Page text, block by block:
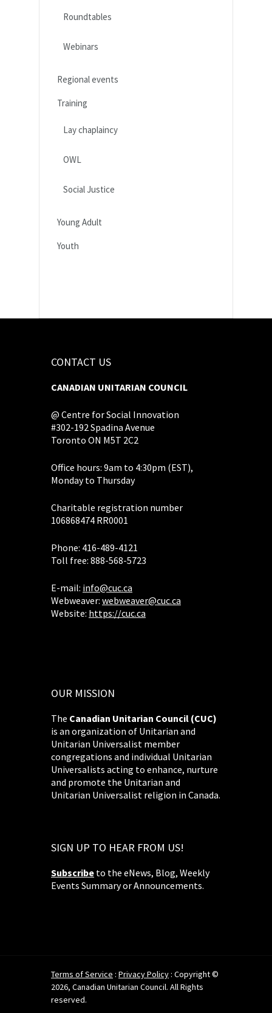
Roundtables
Webinars
Regional events
Training
Lay chaplaincy
OWL
Social Justice
Young Adult
Youth
CONTACT US
CANADIAN UNITARIAN COUNCIL
@ Centre for Social Innovation
#302-192 Spadina Avenue
Toronto ON M5T 2C2
Office hours: 9am to 4:30pm (EST),
Monday to Thursday
Charitable registration number
106868474 RR0001
Phone: 416-489-4121
Toll free: 888-568-5723
E-mail: info@cuc.ca
Webweaver: webweaver@cuc.ca
Website: https://cuc.ca
OUR MISSION
The Canadian Unitarian Council (CUC)
is an organization of Unitarian and
Unitarian Universalist member
congregations and individual Unitarian
Universalists acting to enhance, nurture
and promote the Unitarian and
Unitarian Universalist religion in Canada.
SIGN UP TO HEAR FROM US!
Subscribe to the eNews, Blog, Weekly
Events Summary or Announcements.
Terms of Service : Privacy Policy : Copyright ©
2026, Canadian Unitarian Council. All Rights
reserved.